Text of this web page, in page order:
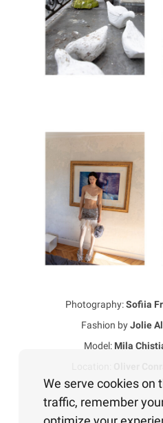
We serve cookies on
traffic, remember
Photography:Sofiia
Fashion byJolie
Model: Mila